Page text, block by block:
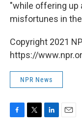
"while offering up
misfortunes in
Copyright 2021
https://
NPR News